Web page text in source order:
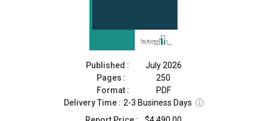
Published :
July 2026
Pages :
250
Format :
PDF
Delivery Time : 2-3 Business Days ⓘ